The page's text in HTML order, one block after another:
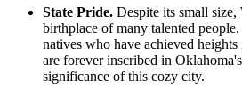
State Pride. Despite its small size,
birthplace of many talented
natives who have achieved heights
are forever inscribed in
significance of this cozy city.